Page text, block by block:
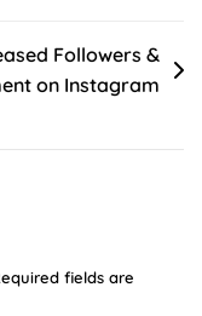
Followers &
on Instagram
fields are